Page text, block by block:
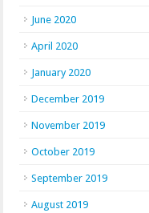
June 2020
April 2020
January 2020
December 2019
November 2019
October 2019
September 2019
August 2019